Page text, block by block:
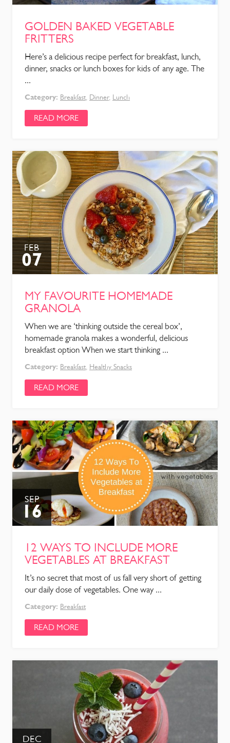
GOLDEN BAKED VEGETABLE
FRITTERS
Here’s a delicious recipe perfect for breakfast, lunch,
dinner, snacks or lunch boxes for kids of any age. The
...
Category: Breakfast Dinner, Lunch
READ MORE
FEB
07
MY FAVOURITE HOMEMADE
GRANOLA
When we are ‘thinking outside the cereal box’,
homemade granola makes a wonderful, delicious
breakfast option When we start thinking ...
Category: Breakfast Healthy Snacks
READ MORE
SEP
16
12 WAYS TO INCLUDE MORE
VEGETABLES AT BREAKFAST
It’s no secret that most of us fall very short of getting
our daily dose of vegetables. One way ...
Category: Breakfast
READ MORE
DEC